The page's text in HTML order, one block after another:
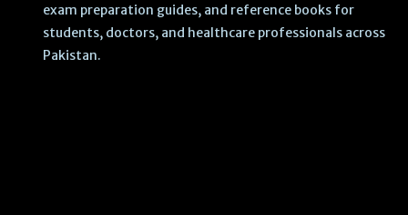
exam preparation guides, and reference books for
students, doctors, and healthcare professionals across
Pakistan.